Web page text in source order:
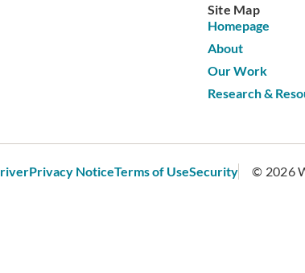
Site Map
Homepage
About
Our Work
Research &
Privacy NoticeTerms of UseSecurity © 2026